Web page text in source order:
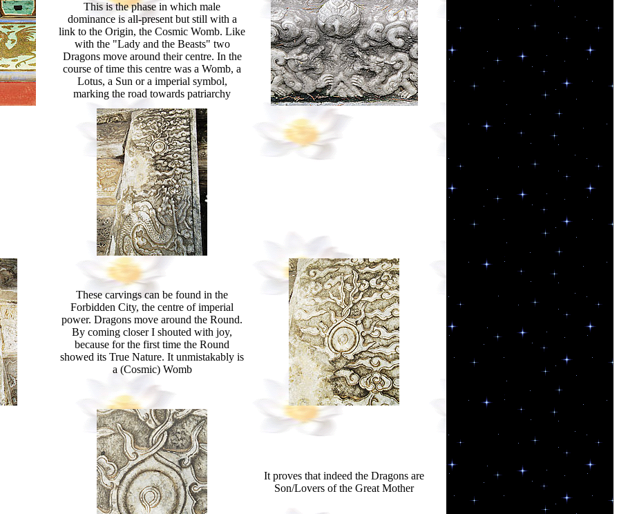
This is the phase in which male
dominance is all-present but still with a
link to the Origin, the Cosmic Womb. Like
with the "Lady and the Beasts" two
Dragons move around their centre. In the
course of time this centre was a Womb, a
Lotus, a Sun or a imperial symbol,
marking the road towards patriarchy
These carvings can be found in the
Forbidden City, the centre of imperial
power. Dragons move around the Round.
By coming closer I shouted with joy,
because for the first time the Round
showed its True Nature. It unmistakably is
a (Cosmic) Womb
It proves that indeed the Dragons are
Son/Lovers of the Great Mother